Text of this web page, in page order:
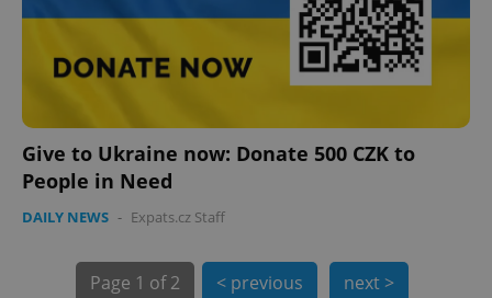
Give to Ukraine now: Donate 500 CZK to
People in Need
DAILY NEWS - Expats.cz Staff
Page 1 of 2 < previous next >
PHPSESSID
PHP.net
.www.expats.cz